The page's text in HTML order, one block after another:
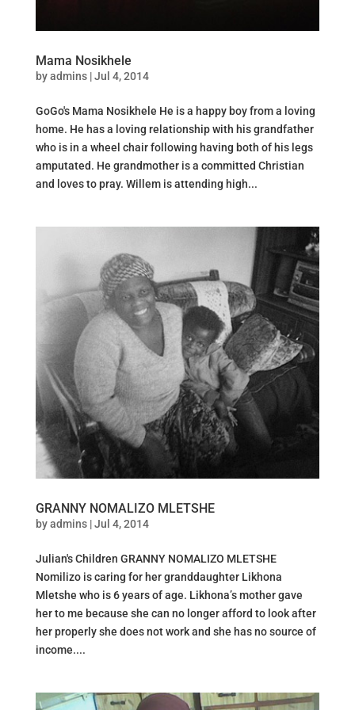
Mama Nosikhele
byadmins|Jul 4, 2014
GoGo's Mama Nosikhele He is a happy boy from a loving
home. He has a loving relationship with his grandfather
who is in a wheel chair following having both of his legs
amputated. He grandmother is a committed Christian
and loves to pray. Willem is attending high...
GRANNY NOMALIZO MLETSHE
byadmins|Jul 4, 2014
Julian's Children GRANNY NOMALIZO MLETSHE
Nomilizo is caring for her granddaughter Likhona
Mletshe who is 6 years of age. Likhona’s mother gave
her to me because she can no longer afford to look after
her properly she does not work and she has no source of
income....